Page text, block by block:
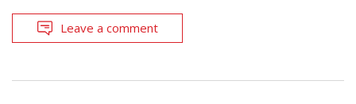
Leave a comment